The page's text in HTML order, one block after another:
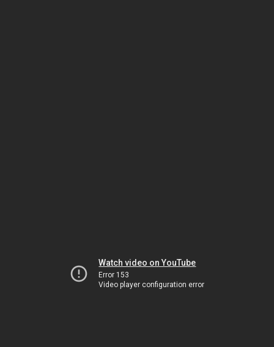
Watch video on YouTube
Error 153
Video player configuration error